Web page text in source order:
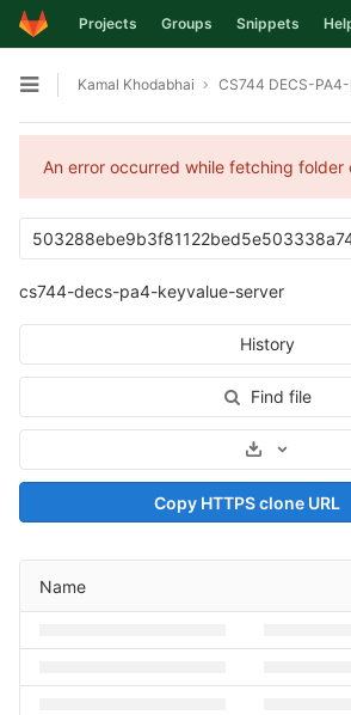
Skip to content
Projects Groups Snippets
Open sidebar
Kamal Khodabhai
An error occurred while fetching folder
cs744-decs-pa4-keyvalue-server
History
Find file
Select
Copy HTTPS clone URL
Name